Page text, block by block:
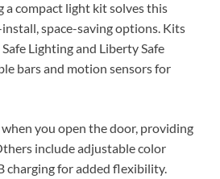
a compact light kit solves this
space-saving options. Kits
Lighting and Liberty Safe
bars and motion sensors for
you open the door, providing
include adjustable color
charging for added flexibility.